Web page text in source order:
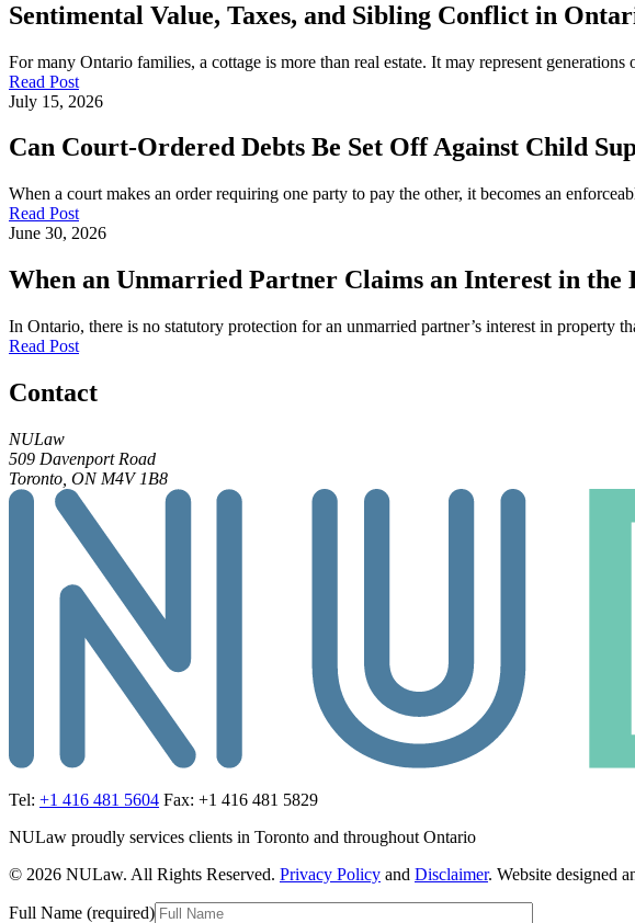
Sentimental Value, Taxes, and Sibling Conflict in
For many Ontario families, a cottage is more than real estate. It may represent
Read Post
July 15, 2026
Can Court-Ordered Debts Be Set Off Against Child
When a court makes an order requiring one party to pay the other, it becomes an
Read Post
June 30, 2026
When an Unmarried Partner Claims an Interest in the
In Ontario, there is no statutory protection for an unmarried partner’s interest in property
Read Post
Contact
NULaw
509 Davenport Road
Toronto, ON M4V 1B8
Tel: +1 416 481 5604 Fax: +1 416 481 5829
NULaw proudly services clients in Toronto and throughout Ontario
© 2026 NULaw. All Rights Reserved. Privacy Policy and Disclaimer. Website designed
Full Name (required)